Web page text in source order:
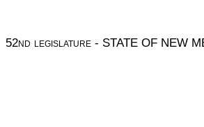
52nd legislature - STATE OF NEW